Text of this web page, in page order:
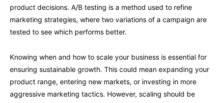
product decisions. A/B testing is a method used to refine
marketing strategies, where two variations of a campaign are
tested to see which performs better.
Knowing when and how to scale your business is essential for
ensuring sustainable growth. This could mean expanding your
product range, entering new markets, or investing in more
aggressive marketing tactics. However, scaling should be